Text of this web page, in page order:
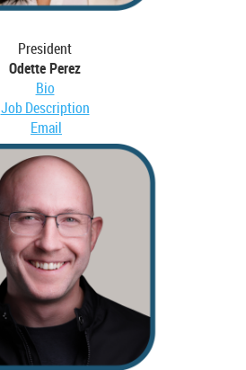
President
Odette Perez
Bio
Job Description
Email